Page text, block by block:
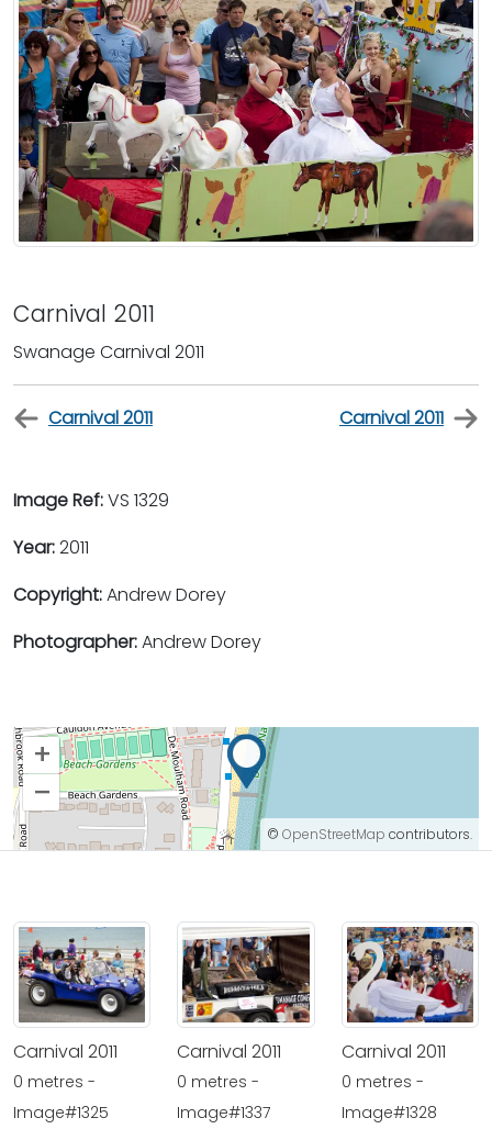
Carnival 2011
Swanage Carnival 2011
Carnival 2011 Carnival 2011
Image Ref:VS 1329
Year:2011
Copyright:Andrew Dorey
Photographer:Andrew Dorey
+
–
© OpenStreetMap contributors.
Carnival 2011
0 metres -
Image#1325
Carnival 2011
0 metres -
Image#1337
Carnival 2011
0 metres -
Image#1328